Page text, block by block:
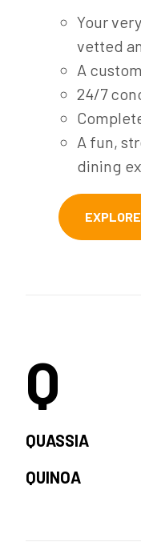
Your
vetted
A
24/7
A fun,
dining
Q
QUASSIA
QUINOA